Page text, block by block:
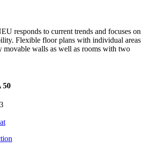
responds to current trends and focuses on
Flexible floor plans with individual areas
movable walls as well as rooms with two
50